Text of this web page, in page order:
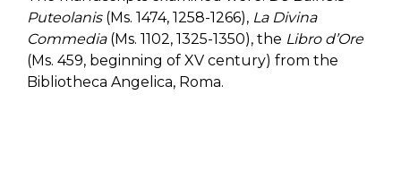
Puteolanis(Ms. 1474, 1258-1266), La Divina
Commedia(Ms. 1102, 1325-1350), the Libro d’Ore
(Ms. 459, beginning of XV century) from the
Bibliotheca Angelica, Roma.